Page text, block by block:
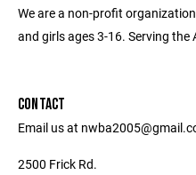
We are a non-profit
and girls ages 3-16. Serving the
CONTACT
Email us at
2500 Frick Rd.